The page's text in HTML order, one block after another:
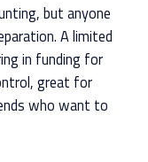
but anyone
A limited
in funding for
great for
who want to